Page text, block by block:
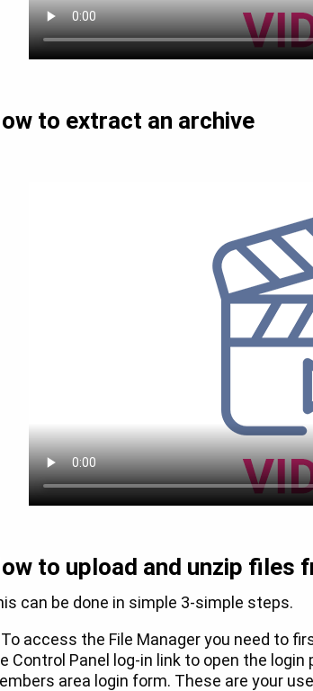
to extract an archive
to upload and unzip files
can be done in simple 3-simple steps.
To access the File Manager you need to
Control Panel log-in link to open the
area login form. These are your